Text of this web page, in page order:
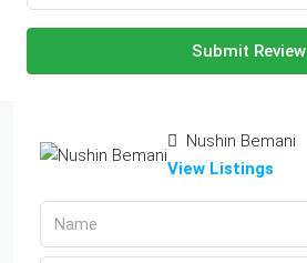
Submit Review
Nushin Bemani
View Listings